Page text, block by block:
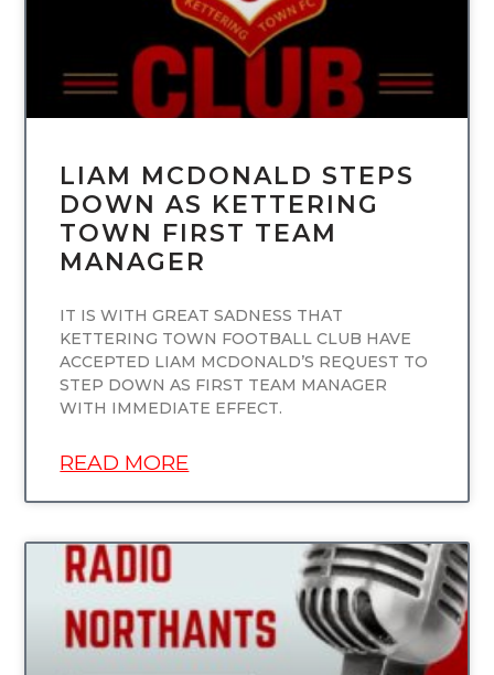
LIAM MCDONALD STEPS
DOWN AS KETTERING
TOWN FIRST TEAM
MANAGER
IT IS WITH GREAT SADNESS THAT
KETTERING TOWN FOOTBALL CLUB HAVE
ACCEPTED LIAM MCDONALD’S REQUEST TO
STEP DOWN AS FIRST TEAM MANAGER
WITH IMMEDIATE EFFECT.
READ MORE
UNCATEGORIZED